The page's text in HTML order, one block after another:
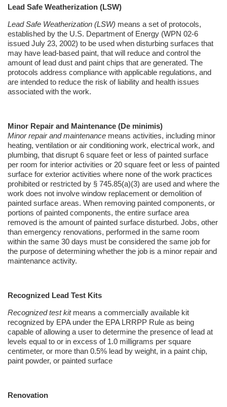
Lead Safe Weatherization (LSW)
Lead Safe Weatherization (LSW) means a set of protocols,
established by the U.S. Department of Energy (WPN 02-6
issued July 23, 2002) to be used when disturbing surfaces that
may have lead-based paint, that will reduce and control the
amount of lead dust and paint chips that are generated. The
protocols address compliance with applicable regulations, and
are intended to reduce the risk of liability and health issues
associated with the work.
Minor Repair and Maintenance (De minimis)
Minor repair and maintenance means activities, including minor
heating, ventilation or air conditioning work, electrical work, and
plumbing, that disrupt 6 square feet or less of painted surface
per room for interior activities or 20 square feet or less of painted
surface for exterior activities where none of the work practices
prohibited or restricted by § 745.85(a)(3) are used and where the
work does not involve window replacement or demolition of
painted surface areas. When removing painted components, or
portions of painted components, the entire surface area
removed is the amount of painted surface disturbed. Jobs, other
than emergency renovations, performed in the same room
within the same 30 days must be considered the same job for
the purpose of determining whether the job is a minor repair and
maintenance activity.
Recognized Lead Test Kits
Recognized test kit means a commercially available kit
recognized by EPA under the EPA LRRPP Rule as being
capable of allowing a user to determine the presence of lead at
levels equal to or in excess of 1.0 milligrams per square
centimeter, or more than 0.5% lead by weight, in a paint chip,
paint powder, or painted surface
Renovation